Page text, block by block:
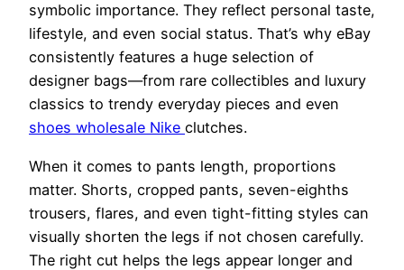
symbolic importance. They reflect personal taste,
lifestyle, and even social status. That’s why eBay
consistently features a huge selection of
designer bags—from rare collectibles and luxury
classics to trendy everyday pieces and even
shoes wholesale Nike clutches.
When it comes to pants length, proportions
matter. Shorts, cropped pants, seven-eighths
trousers, flares, and even tight-fitting styles can
visually shorten the legs if not chosen carefully.
The right cut helps the legs appear longer and